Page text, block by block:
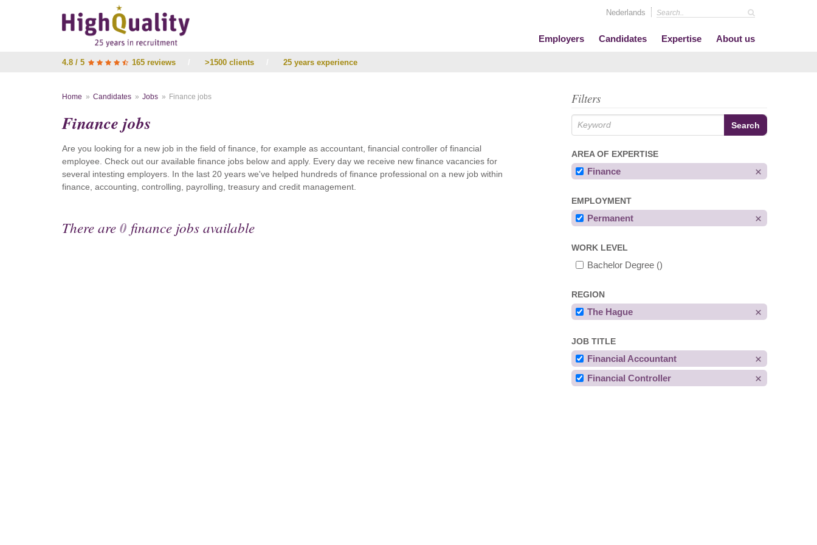
Nederlands
Employers Candidates Expertise About us
4.8 / 5 165 reviews >1500 clients 25 years experience
Filters
AREA OF EXPERTISE
Finance
EMPLOYMENT
Permanent
WORK LEVEL
Bachelor Degree ()
REGION
The Hague
JOB TITLE
Financial Accountant
Financial Controller
Home Candidates Jobs Finance jobs
Finance jobs
Are you looking for a new job in the field of finance, for example as accountant, financial controller of financial
employee. Check out our available finance jobs below and apply. Every day we receive new finance vacancies for
several intesting employers. In the last 20 years we've helped hundreds of finance professional on a new job within
finance, accounting, controlling, payrolling, treasury and credit management.
There are0 finance jobs available